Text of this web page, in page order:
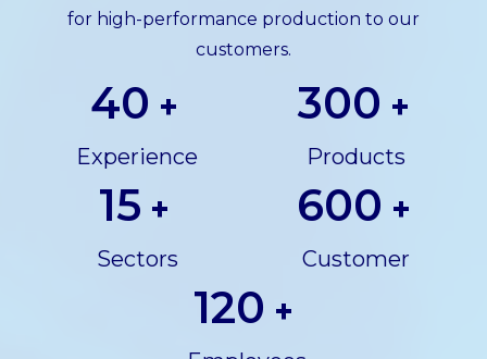
for high-performance production to our
customers.
40 +
Experience
300 +
Products
15 +
Sectors
600 +
Customer
120 +